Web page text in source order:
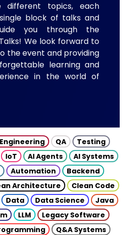
different topics, each
block of talks and
you through the
We look forward to
the event and providing
learning and
in the world of
QA
Testing
IoT AI Agents
AI Systems
Automation
Backend
Architecture
Clean Code
Data Data Science
Java
LLM
Legacy Software
Q&A Systems